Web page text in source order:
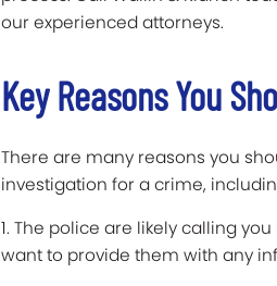
our experienced attorneys.
Key Reasons You
There are many reasons you
investigation for a crime,
1. The police are likely calling
want to provide them with any